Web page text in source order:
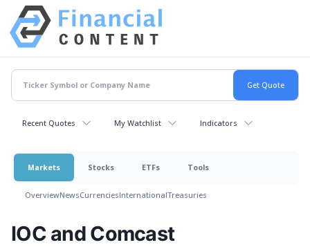
Recent Quotes My Watchlist Indicators
Markets Stocks ETFs Tools
OverviewNewsCurrenciesInternationalTreasuries
IOC and Comcast